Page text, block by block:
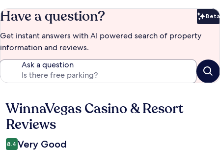
Have a question? Beta
Get instant answers with AI powered search of property
information and reviews.
Ask a question
Reviews
WinnaVegas Casino & Resort
Reviews
8.4 Very Good